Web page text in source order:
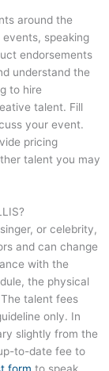
around the
speaking
endorsements
understand the
to hire
talent. Fill
your event.
pricing
talent you may
?
or celebrity,
and can change
with the
the physical
talent fees
only. In
slightly from the
to-date fee to
form to speak